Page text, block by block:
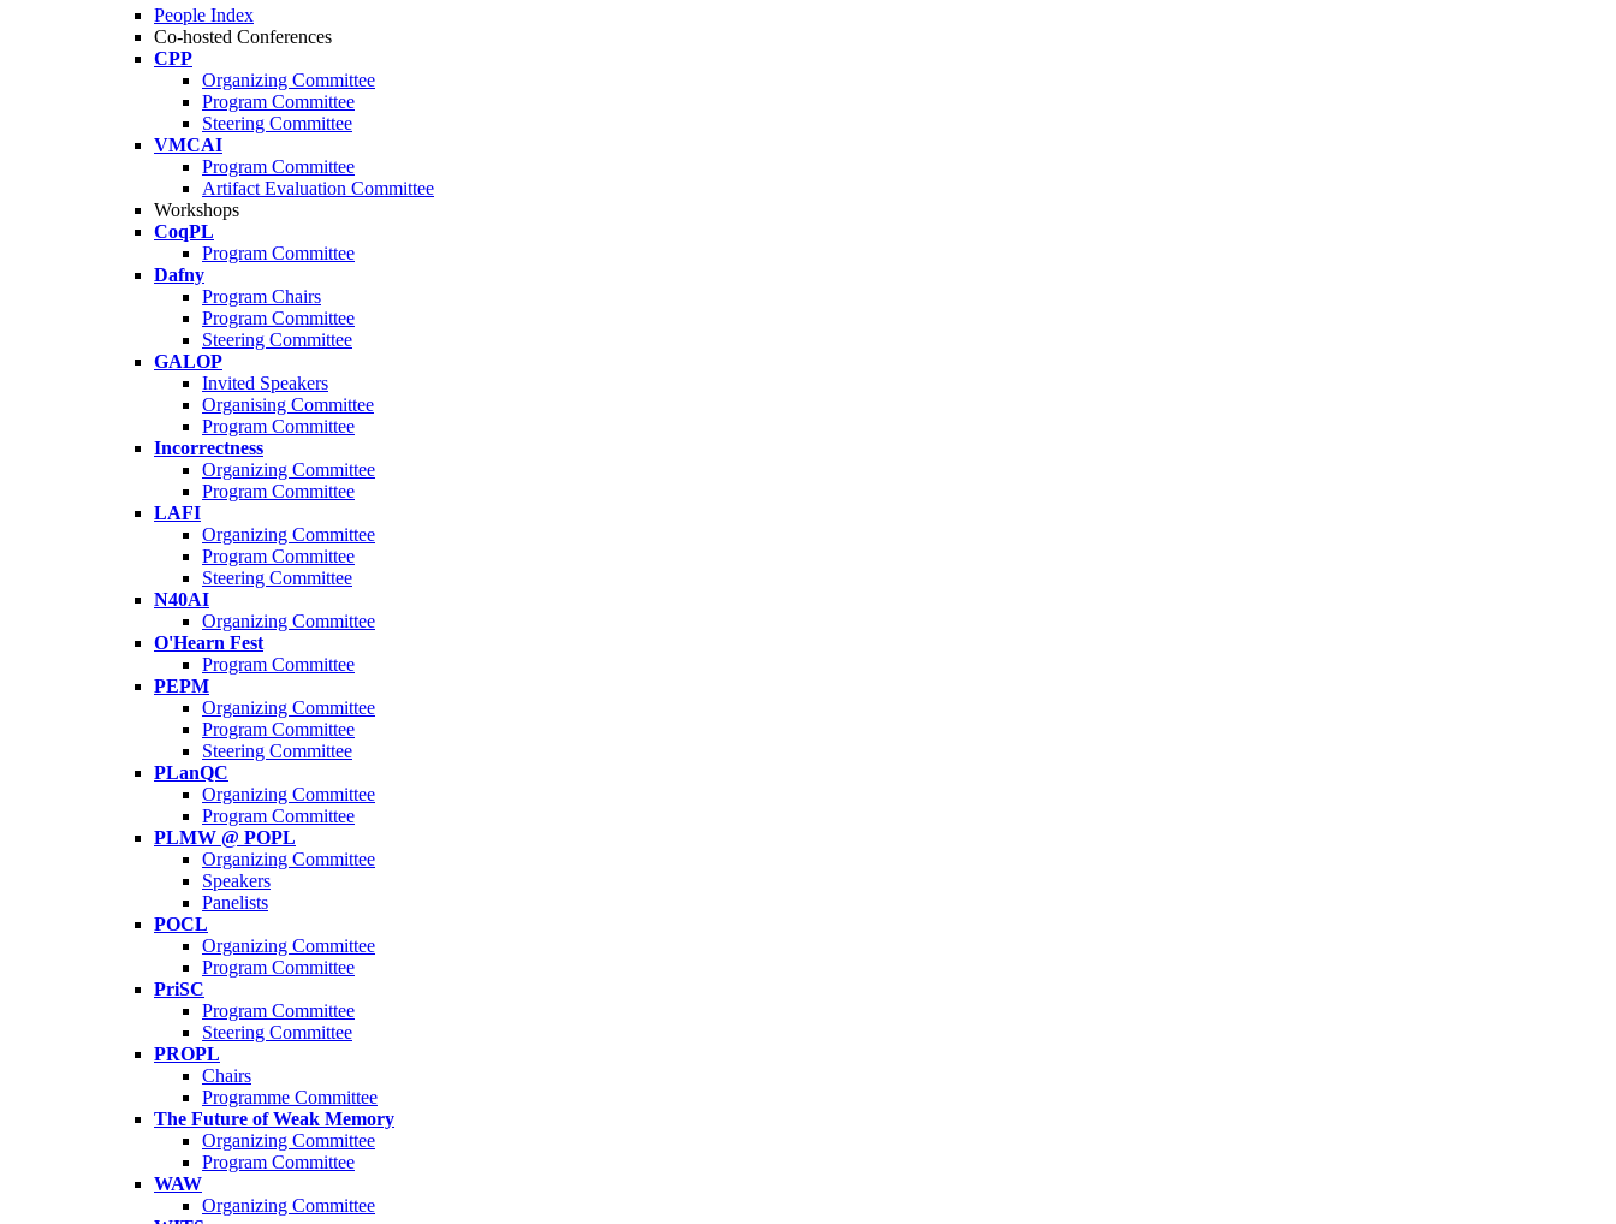
People Index
Co-hosted Conferences
CPP
Organizing Committee
Program Committee
Steering Committee
VMCAI
Program Committee
Artifact Evaluation Committee
Workshops
CoqPL
Program Committee
Dafny
Program Chairs
Program Committee
Steering Committee
GALOP
Invited Speakers
Organising Committee
Program Committee
Incorrectness
Organizing Committee
Program Committee
LAFI
Organizing Committee
Program Committee
Steering Committee
N40AI
Organizing Committee
O'Hearn Fest
Program Committee
PEPM
Organizing Committee
Program Committee
Steering Committee
PLanQC
Organizing Committee
Program Committee
PLMW @ POPL
Organizing Committee
Speakers
Panelists
POCL
Organizing Committee
Program Committee
PriSC
Program Committee
Steering Committee
PROPL
Chairs
Programme Committee
The Future of Weak Memory
Organizing Committee
Program Committee
WAW
Organizing Committee